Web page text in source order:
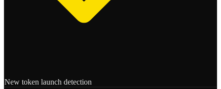
New token launch detection